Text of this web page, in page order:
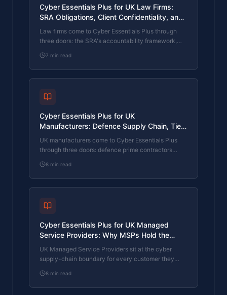
Cyber Essentials Plus for UK Law Firms:
SRA Obligations, Client Confidentiality, and
Panel Requirements
Law firms come to Cyber Essentials Plus through
three doors: the SRA's accountability framework,
clients, and professional indemnity insurance
renewals. What the scheme covers, what the
regulator expects, and how a firm with a small IT
7 min read
Cyber Essentials Plus for UK
Manufacturers: Defence Supply Chain, Tier-
1 Customer Audits, and OT/IT Convergence
UK manufacturers come to Cyber Essentials Plus
through three doors: defence prime contractors
requirements, automotive and aerospace tier-1
customers running supplier cyber audits, and the
operational-technology side of the business
what tier-1 audits want, and how a manufacturing
8 min read
Cyber Essentials Plus for UK Managed
Service Providers: Why MSPs Hold the
Certificate Their Customers Are About to
Ask For
UK Managed Service Providers sit at the cyber
supply-chain boundary for every customer they
evidence its own cyber posture before trusting the
MSP with theirs. Cyber Essentials Plus is the
8 min read